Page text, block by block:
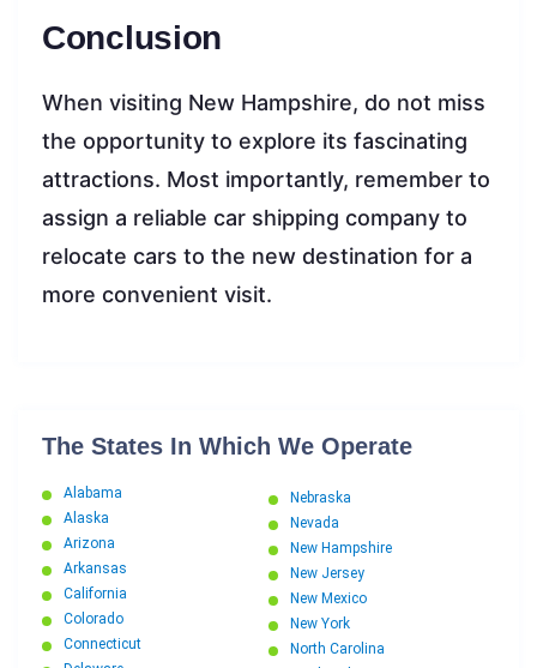
Conclusion
When visiting New Hampshire, do not miss
the opportunity to explore its fascinating
attractions. Most importantly, remember to
assign a reliable car shipping company to
relocate cars to the new destination for a
more convenient visit.
The States In Which We Operate
Alabama
Alaska
Arizona
Arkansas
California
Colorado
Connecticut
Nebraska
Nevada
New Hampshire
New Jersey
New Mexico
New York
North Carolina